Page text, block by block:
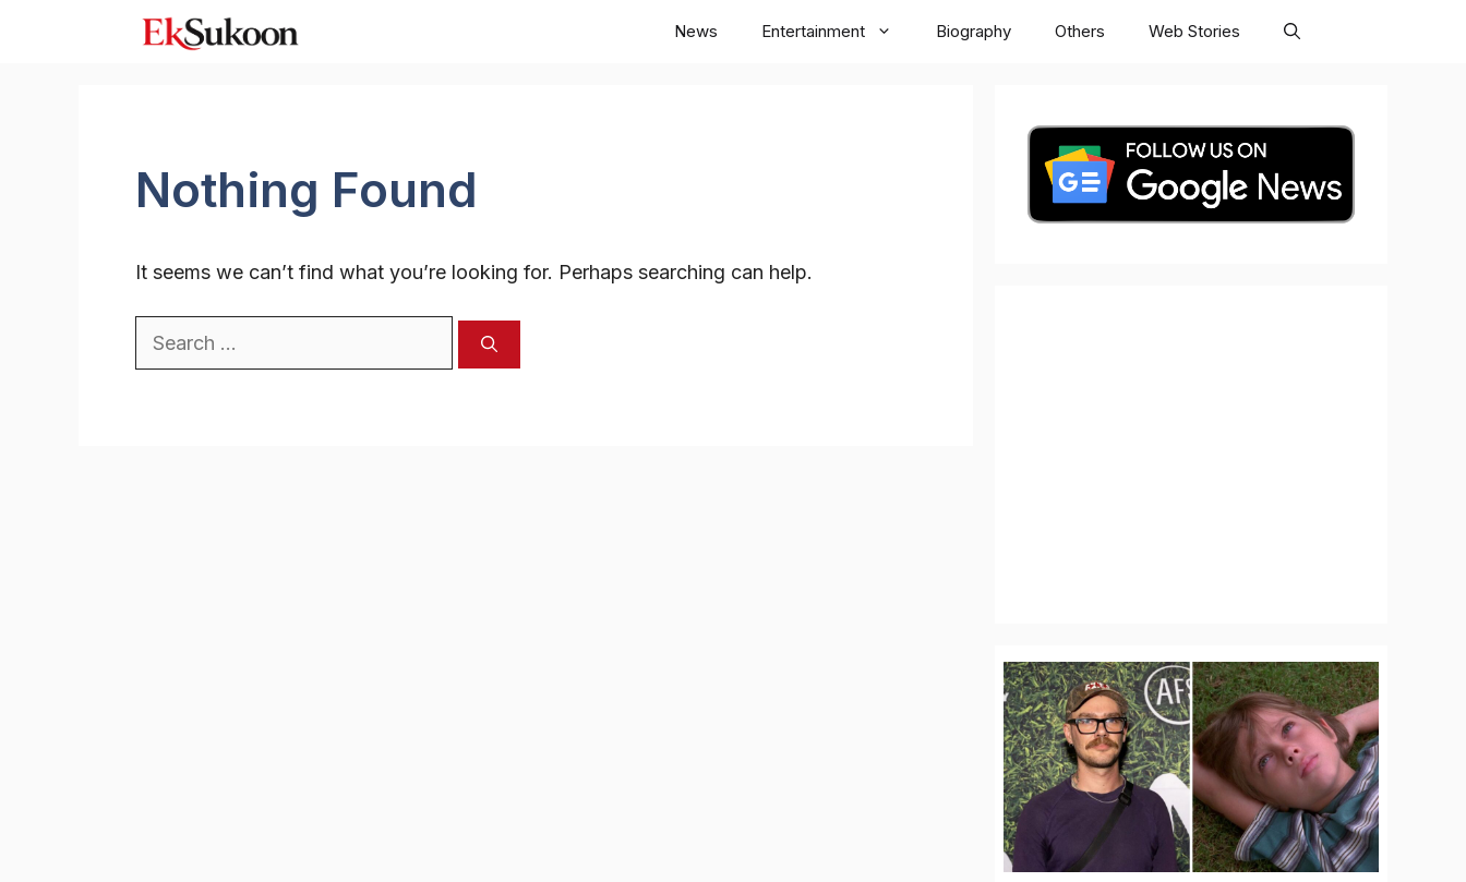
News Entertainment Biography Others Web Stories
Nothing Found
It seems we can’t find what you’re looking for. Perhaps searching can help.